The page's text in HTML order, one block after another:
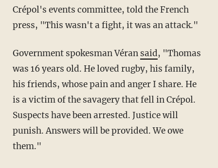
Crépol's events committee, told the French
press, "This wasn't a fight, it was an attack."
Government spokesman Véran said, "Thomas
was 16 years old. He loved rugby, his family,
his friends, whose pain and anger I share. He
is a victim of the savagery that fell in Crépol.
Suspects have been arrested. Justice will
punish. Answers will be provided. We owe
them."